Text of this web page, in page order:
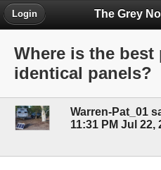
Login
Where is the best
identical panels?
Warren-Pat_01
11:31 PM Jul 22,